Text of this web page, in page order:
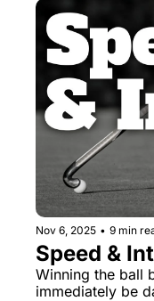
Nov 6, 2025 • 9 min
Speed &
Winning the ball
immediately be